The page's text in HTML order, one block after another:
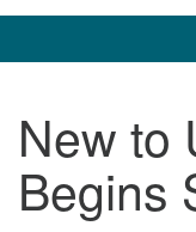
Christi
6901 Holly Rd.
New to
Begins